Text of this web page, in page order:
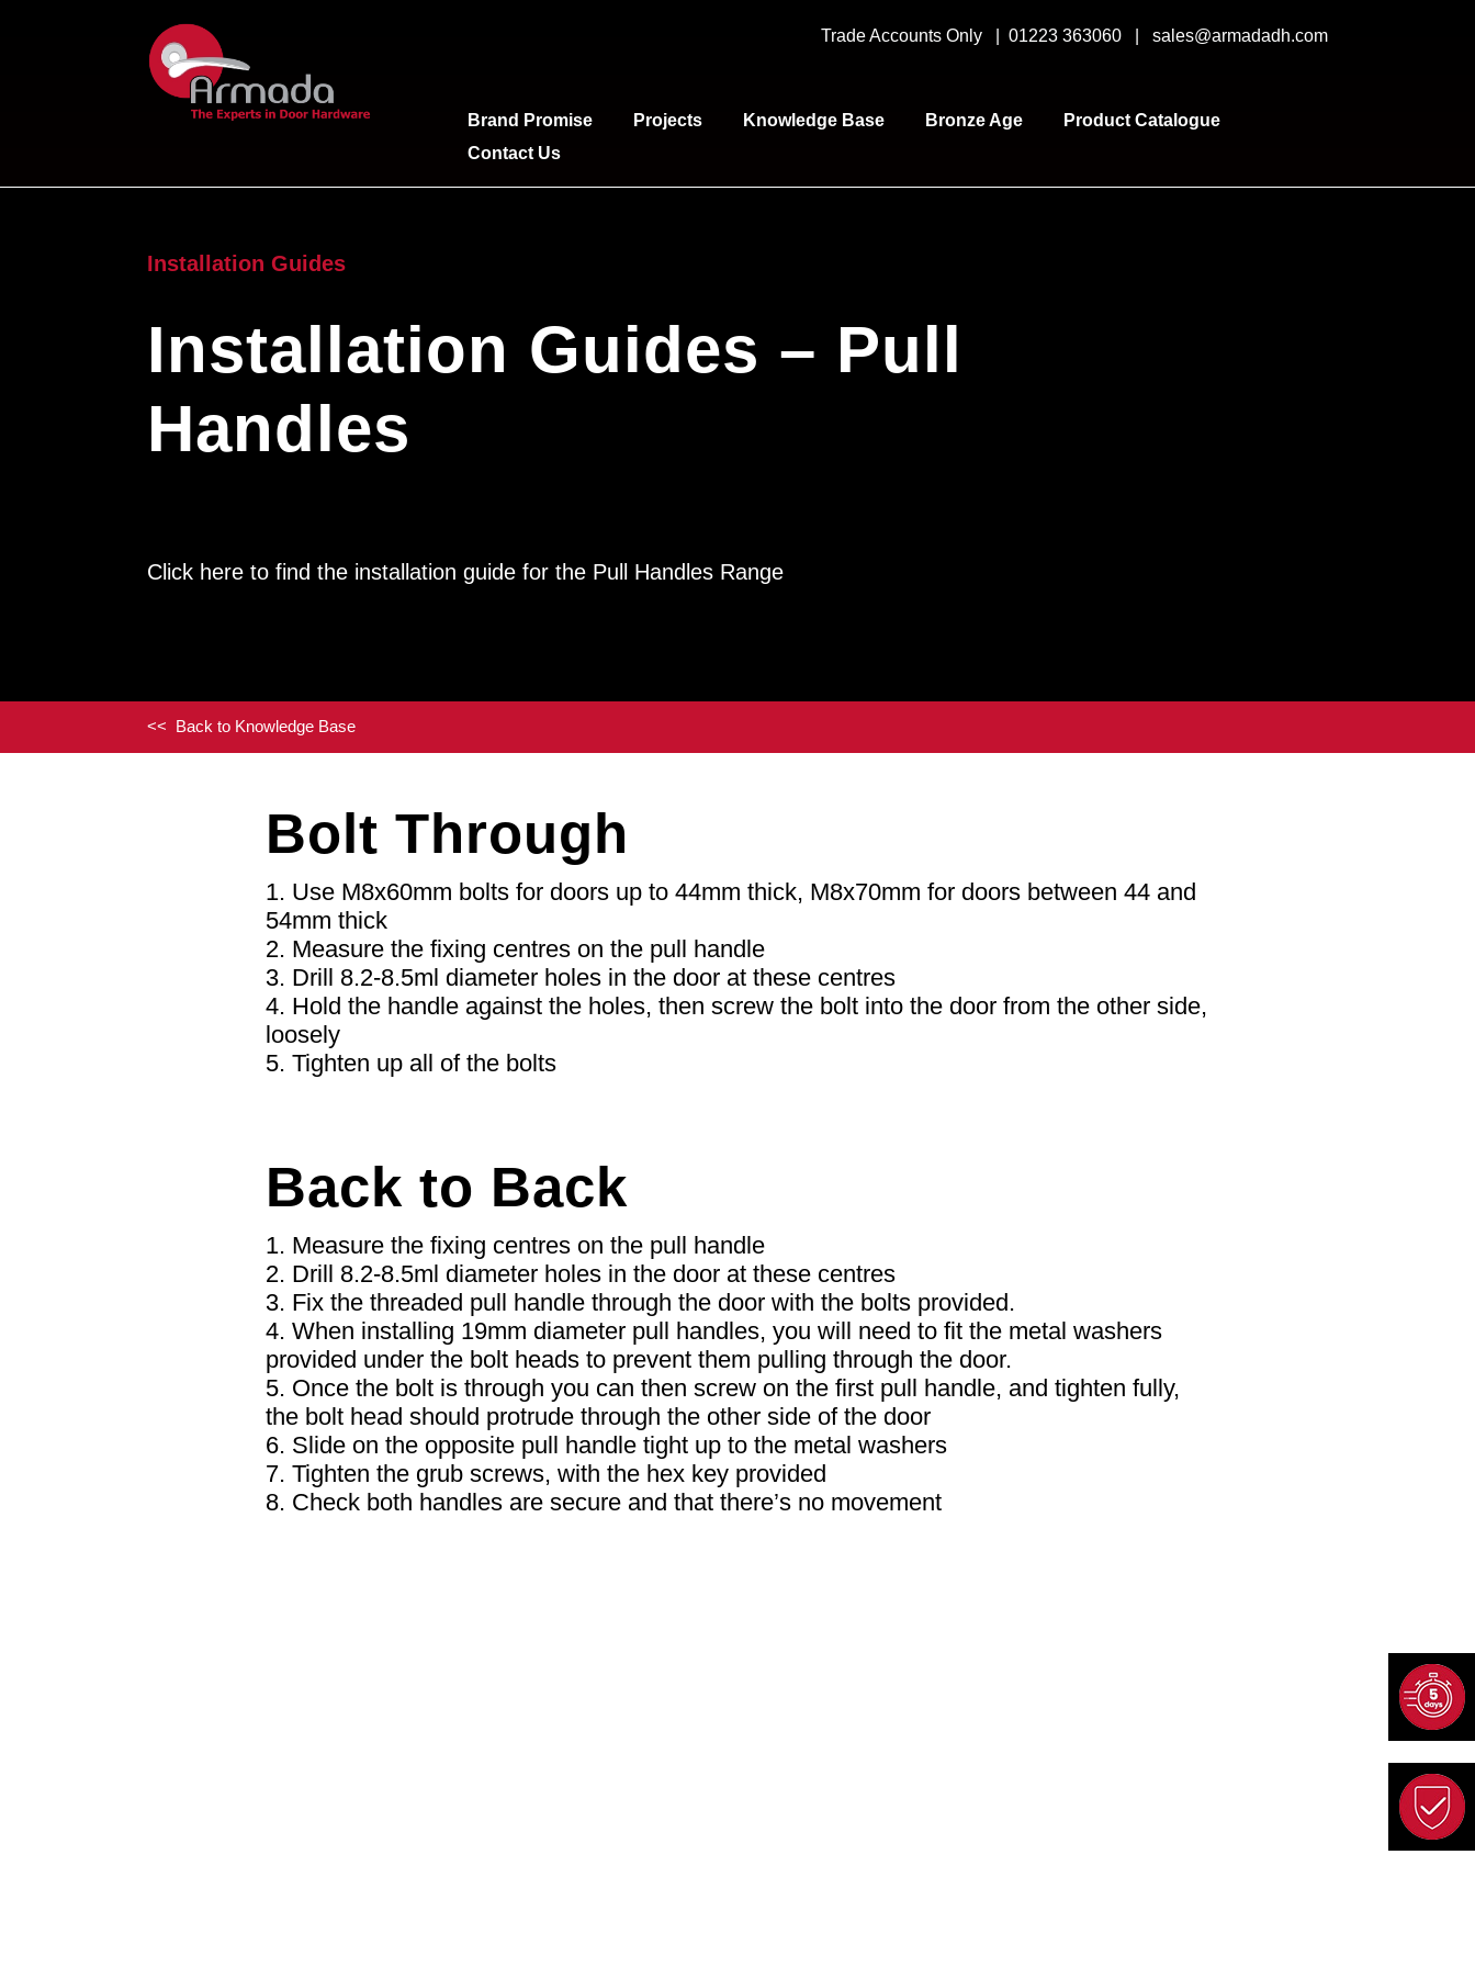
Trade Accounts Only | 01223 363060| sales@armadadh.com
Brand Promise Projects Knowledge Base Bronze Age
Product Catalogue
Contact Us
Installation Guides
Installation Guides – Pull
Handles
Click here to find the installation guide for the Pull Handles Range
<< Back to Knowledge Base
Bolt Through
Use M8x60mm bolts for doors up to 44mm thick, M8x70mm for doors between 44 and
54mm thick
Measure the fixing centres on the pull handle
Drill 8.2-8.5ml diameter holes in the door at these centres
Hold the handle against the holes, then screw the bolt into the door from the other side,
loosely
Tighten up all of the bolts
Back to Back
Measure the fixing centres on the pull handle
Drill 8.2-8.5ml diameter holes in the door at these centres
Fix the threaded pull handle through the door with the bolts provided.
When installing 19mm diameter pull handles, you will need to fit the metal washers
provided under the bolt heads to prevent them pulling through the door.
Once the bolt is through you can then screw on the first pull handle, and tighten fully,
the bolt head should protrude through the other side of the door
Slide on the opposite pull handle tight up to the metal washers
Tighten the grub screws, with the hex key provided
Check both handles are secure and that there’s no movement